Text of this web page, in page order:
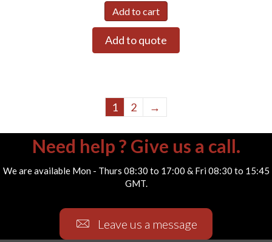
Add to cart
Add to quote
1 2 →
Need help ? Give us a call.
We are available Mon - Thurs 08:30 to 17:00 & Fri 08:30 to 15:45
GMT.
Leave us a message